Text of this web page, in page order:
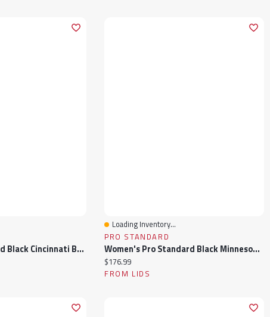
Men's Pro Standard Black Cincinnati Bengals Sublimated Satin Full-Snap Jacket
Quick View
Loading Inventory...
PRO STANDARD
Women's Pro Standard Black Minnesota Vikings Jeweled Satin Full-Snap Jacket
Current price:
$176.99
FROM LIDS